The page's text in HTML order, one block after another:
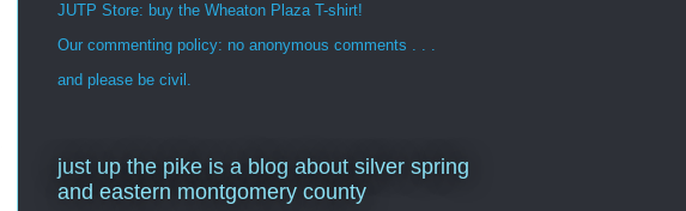
JUTP Store: buy the Wheaton Plaza T-shirt!
Our commenting policy: no anonymous comments . . .
and please be civil.
just up the pike is a blog about silver spring
and eastern montgomery county